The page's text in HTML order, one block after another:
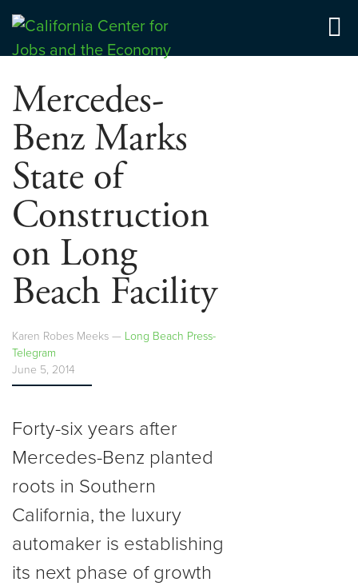
Skip
content
Center for Jobs
Mercedes-
Benz Marks
State of
Construction
on Long
Beach Facility
Karen Robes Meeks — Long Beach Press-
Telegram
June 5, 2014
Forty-six years after
Mercedes-Benz planted
roots in Southern
California, the luxury
automaker is establishing
its next phase of growth